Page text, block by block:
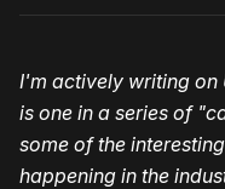
I'm actively writing on
is one in a series of
some of the
happening in the